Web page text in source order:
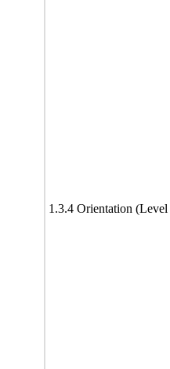
1.3.4 Orientation